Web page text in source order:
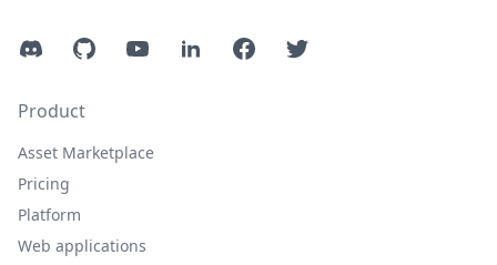
DiscordGitHubYouTubeLinkedInFacebookTwitter
Product
Asset Marketplace
Pricing
Platform
Web applications